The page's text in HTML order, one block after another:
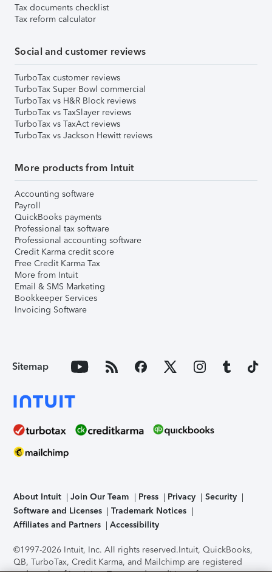
Tax documents checklist
Tax reform calculator
Social and customer reviews
TurboTax customer reviews
TurboTax Super Bowl commercial
TurboTax vs H&R Block reviews
TurboTax vs TaxSlayer reviews
TurboTax vs TaxAct reviews
TurboTax vs Jackson Hewitt reviews
More products from Intuit
Accounting software
Payroll
QuickBooks payments
Professional tax software
Professional accounting software
Credit Karma credit score
Free Credit Karma Tax
More from Intuit
Email & SMS Marketing
Bookkeeper Services
Invoicing Software
Sitemap
About Intuit Join Our Team Press Privacy
Security
Software and Licenses
Trademark Notices
Affiliates and Partners
Accessibility
©1997-2026 Intuit, Inc. All rights reserved.Intuit, QuickBooks,
QB, TurboTax, Credit Karma, and Mailchimp are registered